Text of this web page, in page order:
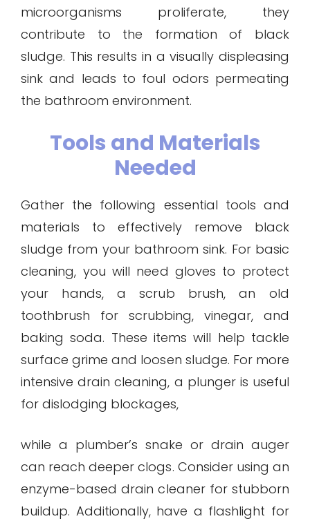
microorganisms proliferate, they
contribute to the formation of black
sludge. This results in a visually displeasing
sink and leads to foul odors permeating
the bathroom environment.
Tools and Materials
Needed
Gather the following essential tools and
materials to effectively remove black
sludge from your bathroom sink. For basic
cleaning, you will need gloves to protect
your hands, a scrub brush, an old
toothbrush for scrubbing, vinegar, and
baking soda. These items will help tackle
surface grime and loosen sludge. For more
intensive drain cleaning, a plunger is useful
for dislodging blockages,
while a plumber’s snake or drain auger
can reach deeper clogs. Consider using an
enzyme-based drain cleaner for stubborn
buildup. Additionally, have a flashlight for